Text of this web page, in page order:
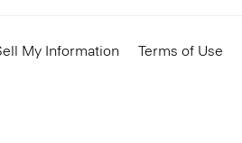
My Information Terms of Use